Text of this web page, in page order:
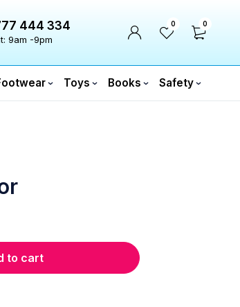
444 334
9am -9pm
0 0
Toys Books Safety
to cart